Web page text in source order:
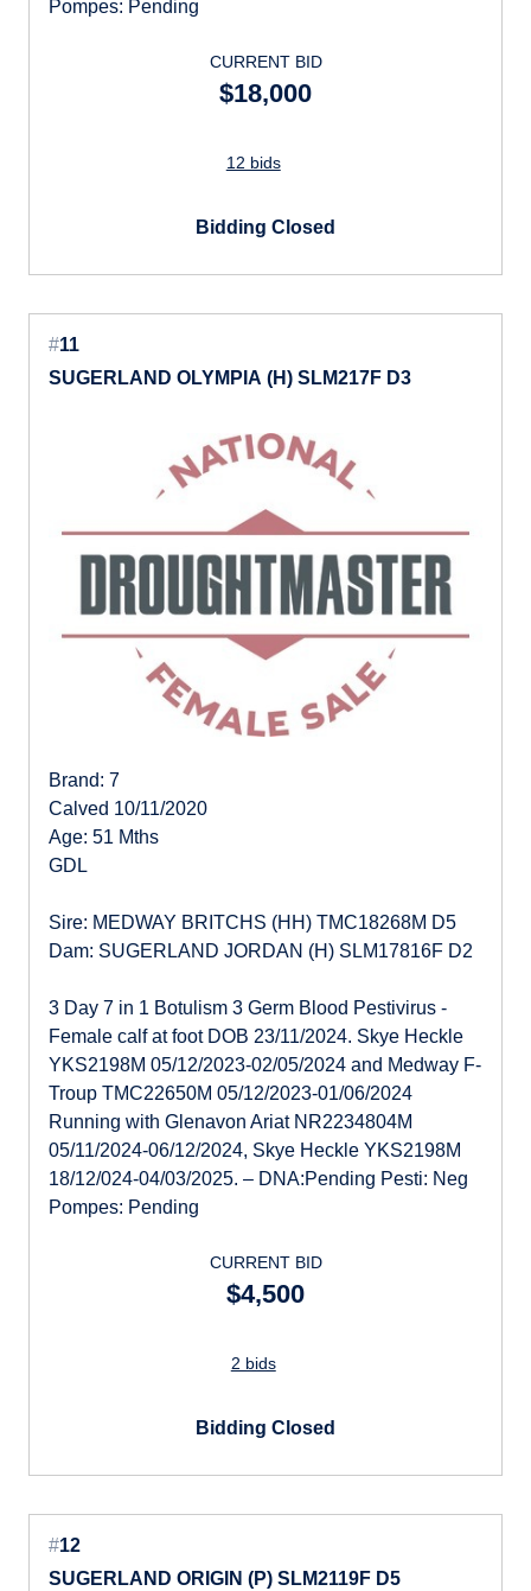
Pompes: Pending
CURRENT BID
$18,000
12 bids
Bidding Closed
#11
SUGERLAND OLYMPIA (H) SLM217F D3
Brand: 7
Calved 10/11/2020
Age: 51 Mths
GDL
Sire: MEDWAY BRITCHS (HH) TMC18268M D5
Dam: SUGERLAND JORDAN (H) SLM17816F D2
3 Day 7 in 1 Botulism 3 Germ Blood Pestivirus -
Female calf at foot DOB 23/11/2024. Skye Heckle
YKS2198M 05/12/2023-02/05/2024 and Medway F-
Troup TMC22650M 05/12/2023-01/06/2024
Running with Glenavon Ariat NR2234804M
05/11/2024-06/12/2024, Skye Heckle YKS2198M
18/12/024-04/03/2025. – DNA:Pending Pesti: Neg
Pompes: Pending
CURRENT BID
$4,500
2 bids
Bidding Closed
#12
SUGERLAND ORIGIN (P) SLM2119F D5